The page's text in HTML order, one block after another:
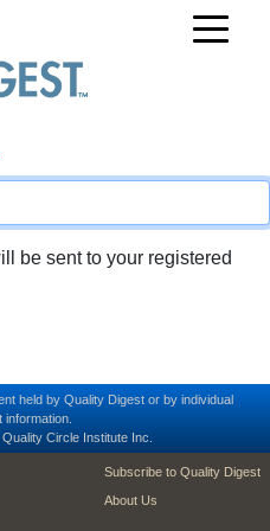
be sent to your registered
held by Quality Digest or by individual
Circle Institute Inc.
footer second
Subscribe to Quality Digest
About Us